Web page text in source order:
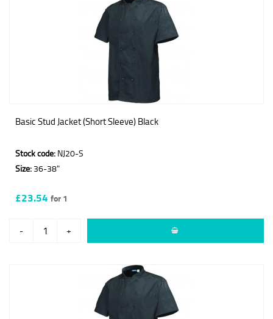
Basic Stud Jacket (Short Sleeve) Black
Stock code: NJ20-S
Size: 36-38"
£23.54 for 1
- +